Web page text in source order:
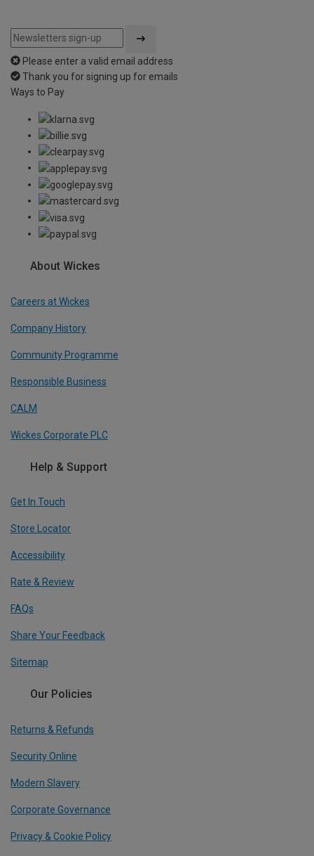
Please enter a valid email address
Thank you for signing up for emails
Ways to Pay
About Wickes
Careers at Wickes
Company History
Community Programme
Responsible Business
CALM
Wickes Corporate PLC
Help & Support
Get In Touch
Store Locator
Accessibility
Rate & Review
FAQs
Share Your Feedback
Sitemap
Our Policies
Returns & Refunds
Security Online
Modern Slavery
Corporate Governance
Privacy & Cookie Policy